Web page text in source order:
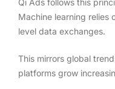
Machine learning relies
level data exchanges.
This mirrors global
platforms grow